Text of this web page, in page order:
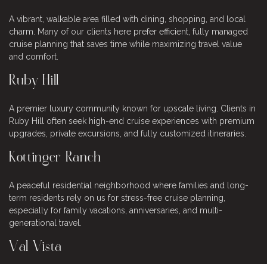
A vibrant, walkable area filled with dining, shopping, and local
charm. Many of our clients here prefer efficient, fully managed
cruise planning that saves time while maximizing travel value
and comfort.
Ruby Hill
A premier luxury community known for upscale living. Clients in
Ruby Hill often seek high-end cruise experiences with premium
upgrades, private excursions, and fully customized itineraries.
Kottinger Ranch
A peaceful residential neighborhood where families and long-
term residents rely on us for stress-free cruise planning,
especially for family vacations, anniversaries, and multi-
generational travel.
Val Vista